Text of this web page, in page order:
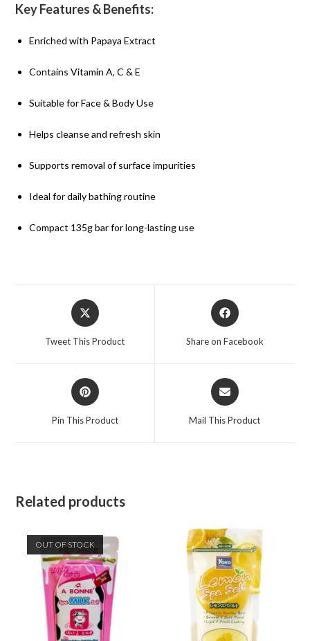
Key Features & Benefits:
Enriched with Papaya Extract
Contains Vitamin A, C & E
Suitable for Face & Body Use
Helps cleanse and refresh skin
Supports removal of surface impurities
Ideal for daily bathing routine
Compact 135g bar for long-lasting use
Tweet This Product Share on Facebook
Pin This Product Mail This Product
Related products
OUT OF STOCK